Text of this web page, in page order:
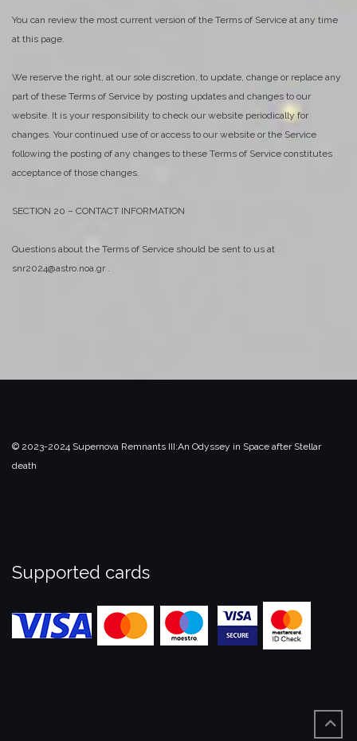
You can review the most current version of the Terms of Service at any time
at this page.
We reserve the right, at our sole discretion, to update, change or replace any
part of these Terms of Service by posting updates and changes to our
website. It is your responsibility to check our website periodically for
changes. Your continued use of or access to our website or the Service
following the posting of any changes to these Terms of Service constitutes
acceptance of those changes.
SECTION 20 – CONTACT INFORMATION
Questions about the Terms of Service should be sent to us at
snr2024@astro.noa.gr .
© 2023-2024 Supernova Remnants III:An Odyssey in Space after Stellar
death
Supported cards